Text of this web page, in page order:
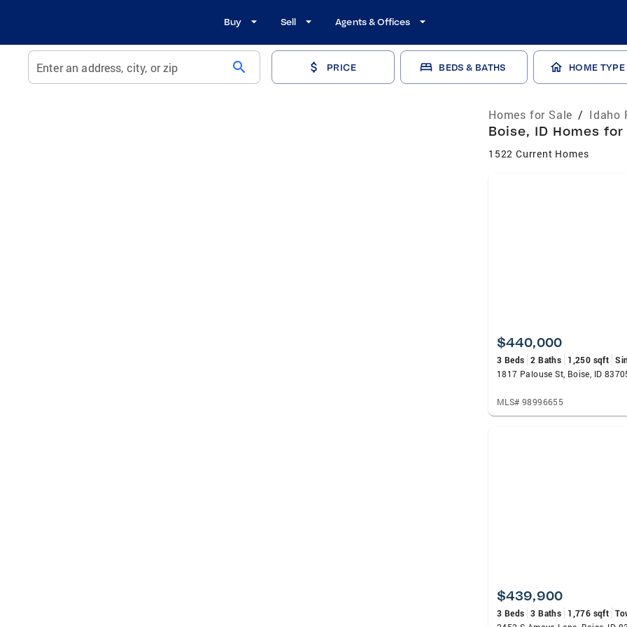
Buy Sell Agents & Offices
Enter an address, city, or zip search PRICE BEDS & BATHS HOME TYPE
Homes for Sale / Idaho
Boise, ID Homes
1522 Current Homes
$440,000
3 Beds 2 Baths 1,250 sqft
1817 Palouse St, Boise, ID
MLS# 98996655
$439,900
3 Beds 3 Baths 1,776 sqft